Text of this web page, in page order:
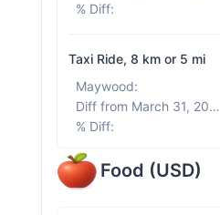
% Diff:
Taxi Ride, 8 km or 5 mi
Maywood:
Diff from March 31, 2026
% Diff:
Food (USD)